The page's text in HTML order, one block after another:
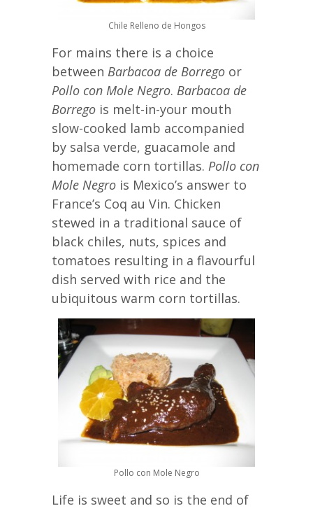
Chile Relleno de Hongos
For mains there is a choice
between Barbacoa de Borrego or
Pollo con Mole Negro. Barbacoa de
Borrego is melt-in-your mouth
slow-cooked lamb accompanied
by salsa verde, guacamole and
homemade corn tortillas. Pollo con
Mole Negro is Mexico’s answer to
France’s Coq au Vin. Chicken
stewed in a traditional sauce of
black chiles, nuts, spices and
tomatoes resulting in a flavourful
dish served with rice and the
ubiquitous warm corn tortillas.
Pollo con Mole Negro
Life is sweet and so is the end of